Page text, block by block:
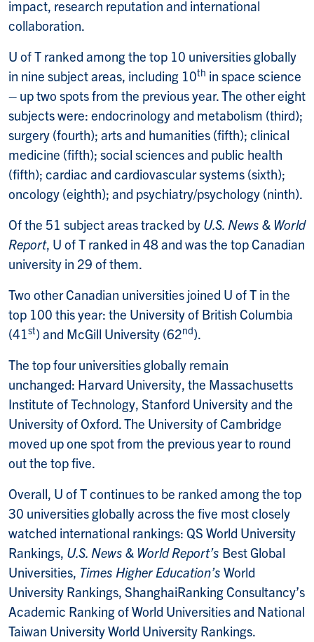
impact, research reputation and international
collaboration.
U of T ranked among the top 10 universities globally
in nine subject areas, including 10th in space science
– up two spots from the previous year. The other eight
subjects were: endocrinology and metabolism (third);
surgery (fourth); arts and humanities (fifth); clinical
medicine (fifth); social sciences and public health
(fifth); cardiac and cardiovascular systems (sixth);
oncology (eighth); and psychiatry/psychology (ninth).
Of the 51 subject areas tracked by U.S. News & World
Report, U of T ranked in 48 and was the top Canadian
university in 29 of them.
Two other Canadian universities joined U of T in the
top 100 this year: the University of British Columbia
(41st) and McGill University (62nd).
The top four universities globally remain
unchanged: Harvard University, the Massachusetts
Institute of Technology, Stanford University and the
University of Oxford. The University of Cambridge
moved up one spot from the previous year to round
out the top five.
Overall, U of T continues to be ranked among the top
30 universities globally across the five most closely
watched international rankings: QS World University
Rankings, U.S. News & World Report’s Best Global
Universities, Times Higher Education’s World
University Rankings, ShanghaiRanking Consultancy’s
Academic Ranking of World Universities and National
Taiwan University World University Rankings.